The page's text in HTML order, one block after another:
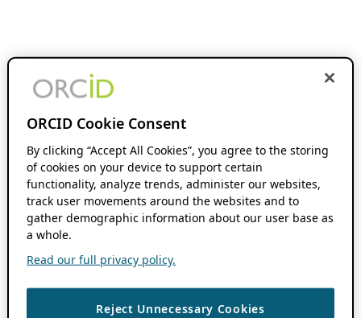
ORCID Cookie Consent
By clicking “Accept All Cookies”, you agree to the storing
of cookies on your device to support certain
functionality, analyze trends, administer our websites,
track user movements around the websites and to
gather demographic information about our user base as
a whole.
Read our full privacy policy.
Reject Unnecessary Cookies